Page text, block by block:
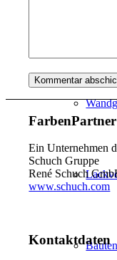
FarbenPartner
Ein Unternehmen
Schuch Gruppe
René Schuch
www.schuch.com
Kontaktdaten